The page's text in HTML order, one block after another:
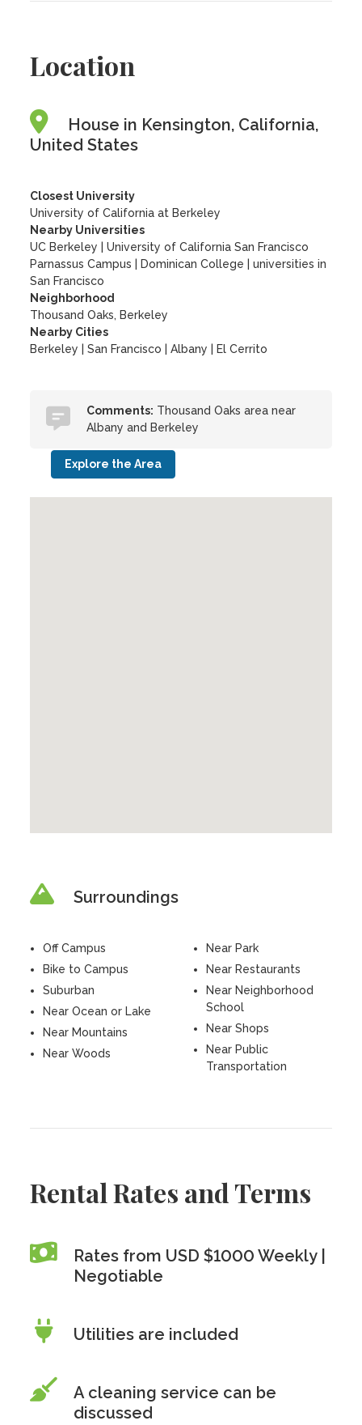
Location
House in Kensington, California,
United States
Closest University
University of California at Berkeley
Nearby Universities
UC Berkeley
|University of California San Francisco
Parnassus Campus
Dominican College |universities in
San Francisco
Neighborhood
Thousand Oaks, Berkeley
Nearby Cities
Berkeley | San Francisco | Albany | El Cerrito
Comments: Thousand Oaks area near
Albany and Berkeley
Explore the Area
Surroundings
Off Campus
Bike to Campus
Suburban
Near Ocean or Lake
Near Mountains
Near Woods
Near Park
Near Restaurants
Near Neighborhood
School
Near Shops
Near Public
Transportation
Rental Rates and Terms
Rates from USD $1000 Weekly |
Negotiable
Utilities are included
A cleaning service can be
discussed